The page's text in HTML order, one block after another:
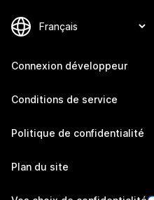
Connexion développeur
Conditions de service
Politique de confidentialité
Plan du site